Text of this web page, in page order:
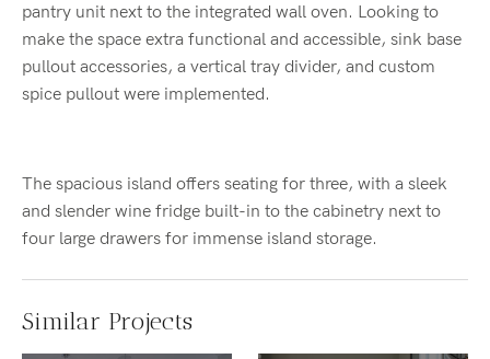
pantry unit next to the integrated wall oven. Looking to
make the space extra functional and accessible, sink base
pullout accessories, a vertical tray divider, and custom
spice pullout were implemented.
The spacious island offers seating for three, with a sleek
and slender wine fridge built-in to the cabinetry next to
four large drawers for immense island storage.
Similar Projects